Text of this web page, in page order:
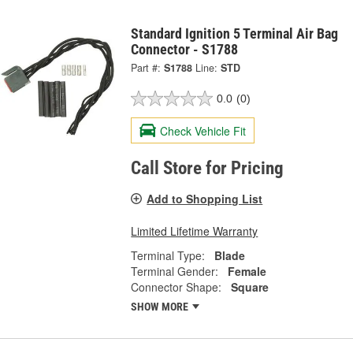
Standard Ignition 5 Terminal Air Bag
Connector - S1788
Part #: S1788 Line: STD
0.0 (0)
Check Vehicle Fit
Call Store for Pricing
Add to Shopping List
Limited Lifetime Warranty
Terminal Type:
Blade
Terminal Gender:
Female
Connector Shape:
Square
SHOW MORE